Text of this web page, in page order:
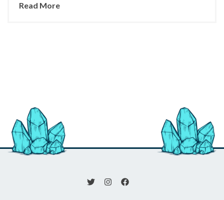
Read More